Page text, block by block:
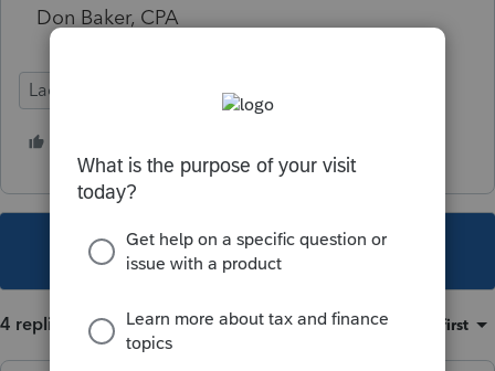
Don Baker, CPA
Lacerte Tax
This topic has been closed for replies.
4 replies Sort by: Oldest first